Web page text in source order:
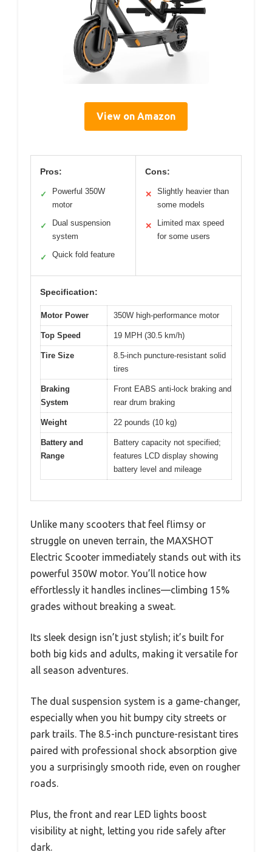
View on Amazon
Pros:
✓
Powerful 350W
motor
✓
Dual suspension
system
✓ Quick fold feature
Cons:
✕
Slightly heavier than
some models
✕
Limited max speed
for some users
Specification:
Motor Power 350W high-performance motor
Top Speed 19 MPH (30.5 km/h)
Tire Size
8.5-inch puncture-resistant solid
tires
Braking
System
Front EABS anti-lock braking and
rear drum braking
Weight 22 pounds (10 kg)
Battery and
Range
Battery capacity not specified;
features LCD display showing
battery level and mileage
Unlike many scooters that feel flimsy or
struggle on uneven terrain, the MAXSHOT
Electric Scooter immediately stands out with its
powerful 350W motor. You’ll notice how
effortlessly it handles inclines—climbing 15%
grades without breaking a sweat.
Its sleek design isn’t just stylish; it’s built for
both big kids and adults, making it versatile for
all season adventures.
The dual suspension system is a game-changer,
especially when you hit bumpy city streets or
park trails. The 8.5-inch puncture-resistant tires
paired with professional shock absorption give
you a surprisingly smooth ride, even on rougher
roads.
Plus, the front and rear LED lights boost
visibility at night, letting you ride safely after
dark.